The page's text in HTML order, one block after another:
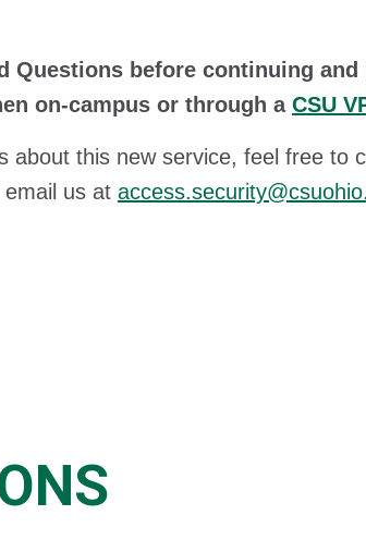
Questions before continuing and
on-campus or through a CSU
about this new service, feel free to
us at